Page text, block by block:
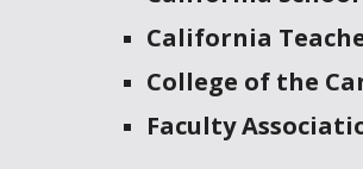
California
College of the
Faculty